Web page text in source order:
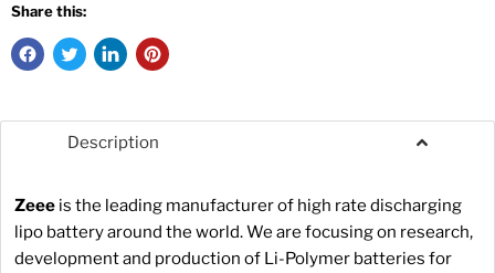
Share this:
Description
Zeee is the leading manufacturer of high rate discharging
lipo battery around the world. We are focusing on research,
development and production of Li-Polymer batteries for